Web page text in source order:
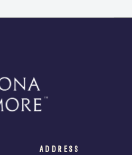
ADDRESS